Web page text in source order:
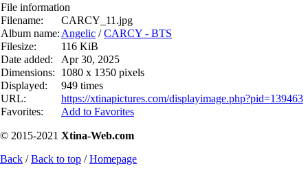
File information
Filename:
CARCY_11.jpg
Album name: Angelic /CARCY - BTS
Filesize:
116 KiB
Date added:
Apr 30, 2025
Dimensions:
1080 x 1350 pixels
Displayed:
949 times
URL:
https://xtinapictures.com/displayimage.php?pid=139463
Favorites:
Add to Favorites
© 2015-2021 Xtina-Web.com
Back /Back to top /Homepage